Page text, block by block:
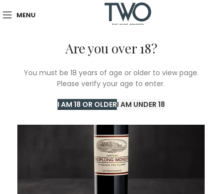
Are you over 18?
You must be 18 years of age or older to view page.
Please verify your age to enter.
I AM 18 OR OLDERI AM UNDER 18
MENU